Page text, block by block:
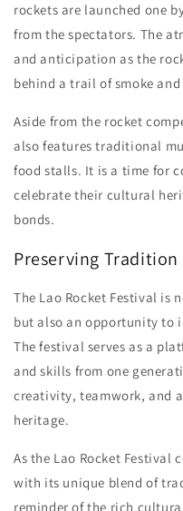
rockets are launched one
from the spectators. The
and anticipation as the
behind a trail of smoke
Aside from the rocket
also features traditional
food stalls. It is a time for
celebrate their cultural
bonds.
Preserving
The Lao Rocket Festival
but also an opportunity to
The festival serves as a
and skills from one
creativity, teamwork, and
heritage.
As the Lao Rocket Festival
with its unique blend of
reminder of the rich